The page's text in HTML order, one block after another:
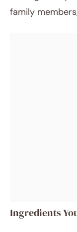
family
Ingredients